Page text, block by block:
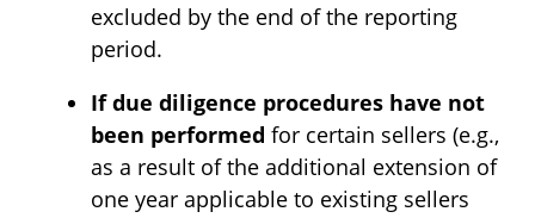
excluded by the end of the reporting
period.
If due diligence procedures have not
been performed for certain sellers (e.g.,
as a result of the additional extension of
one year applicable to existing sellers